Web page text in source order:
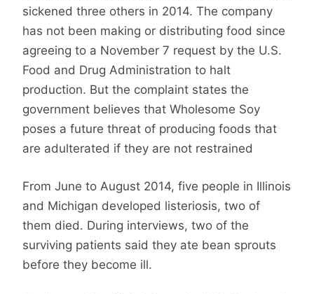
sickened three others in 2014. The company
has not been making or distributing food since
agreeing to a November 7 request by the U.S.
Food and Drug Administration to halt
production. But the complaint states the
government believes that Wholesome Soy
poses a future threat of producing foods that
are adulterated if they are not restrained
From June to August 2014, five people in Illinois
and Michigan developed listeriosis, two of
them died. During interviews, two of the
surviving patients said they ate bean sprouts
before they become ill.